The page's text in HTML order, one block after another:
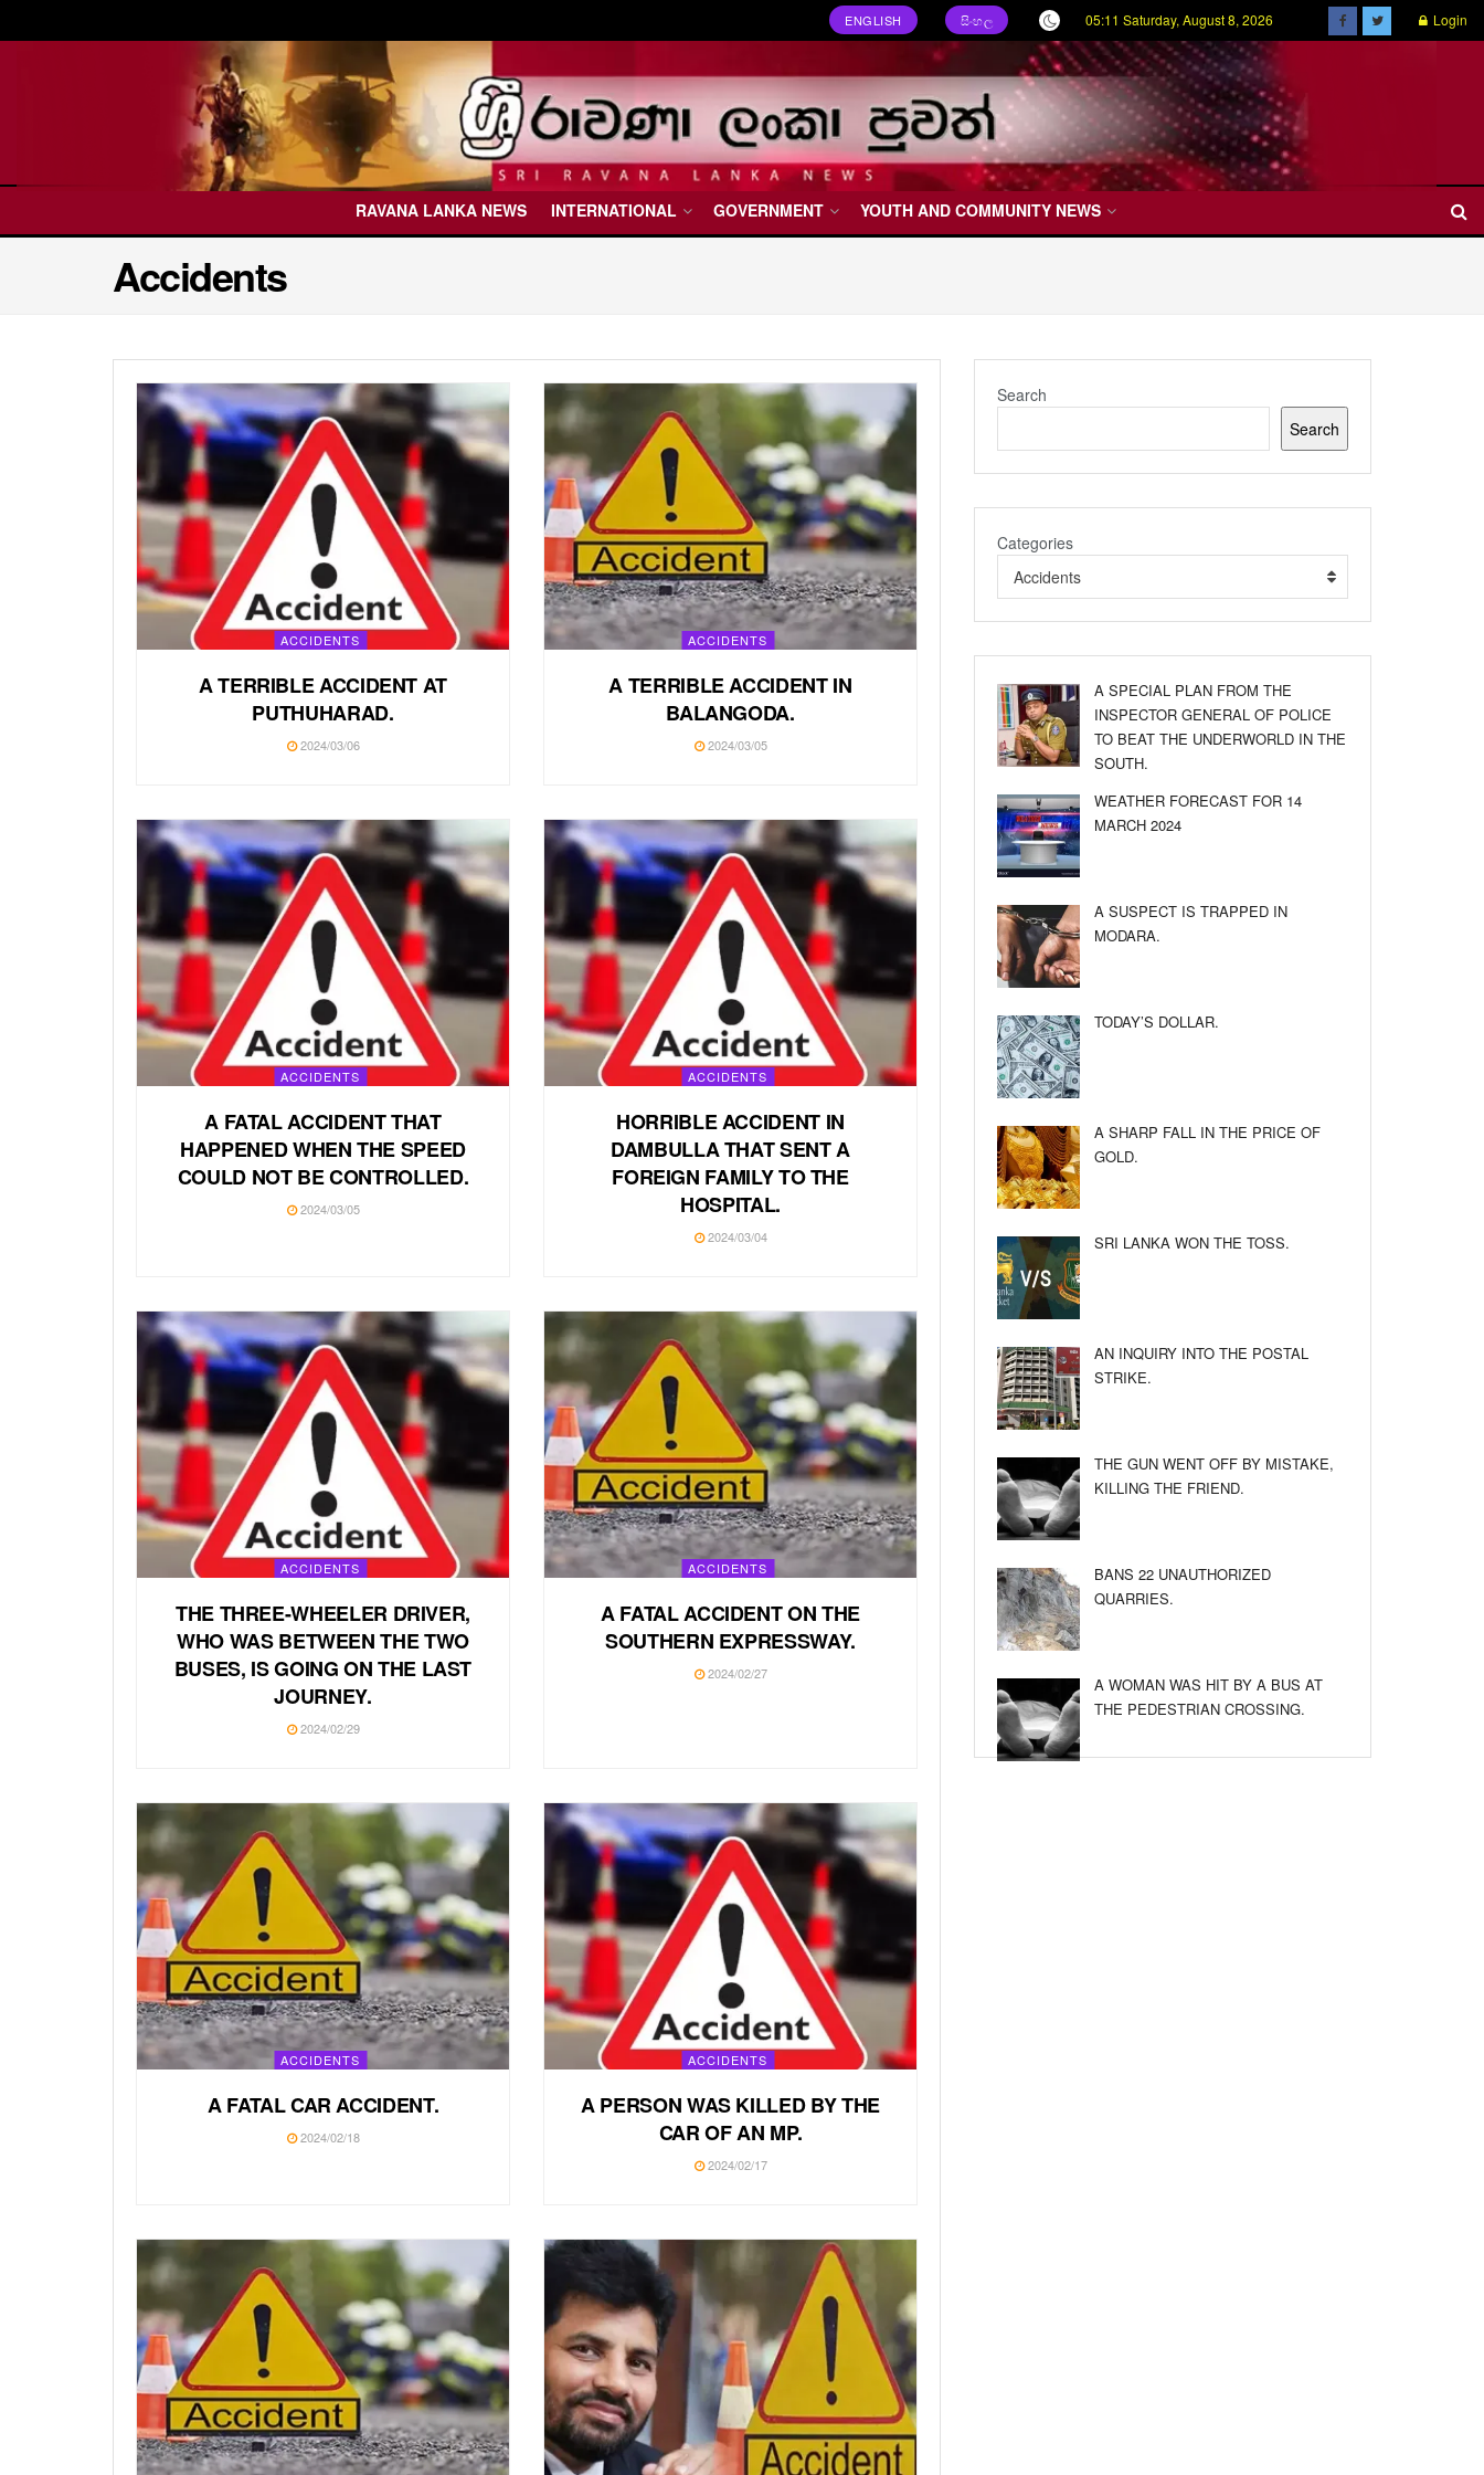
ENGLISH සිංහල 05:11 Saturday, August 8, 2026 Login
RAVANA LANKA NEWS INTERNATIONAL GOVERNMENT YOUTH AND COMMUNITY NEWS
Accidents
ACCIDENTS
A TERRIBLE ACCIDENT AT
PUTHUHARAD.
2024/03/06
ACCIDENTS
A TERRIBLE ACCIDENT IN
BALANGODA.
2024/03/05
ACCIDENTS
A FATAL ACCIDENT THAT
HAPPENED WHEN THE SPEED
COULD NOT BE CONTROLLED.
2024/03/05
ACCIDENTS
HORRIBLE ACCIDENT IN
DAMBULLA THAT SENT A
FOREIGN FAMILY TO THE
HOSPITAL.
2024/03/04
ACCIDENTS
THE THREE-WHEELER DRIVER,
WHO WAS BETWEEN THE TWO
BUSES, IS GOING ON THE LAST
JOURNEY.
2024/02/29
ACCIDENTS
A FATAL ACCIDENT ON THE
SOUTHERN EXPRESSWAY.
2024/02/27
ACCIDENTS
A FATAL CAR ACCIDENT.
2024/02/18
ACCIDENTS
A PERSON WAS KILLED BY THE
CAR OF AN MP.
2024/02/17
Search
Search
Categories
Accidents
A SPECIAL PLAN FROM THE
INSPECTOR GENERAL OF POLICE
TO BEAT THE UNDERWORLD IN THE
SOUTH.
WEATHER FORECAST FOR 14
MARCH 2024
A SUSPECT IS TRAPPED IN
MODARA.
TODAY’S DOLLAR.
A SHARP FALL IN THE PRICE OF
GOLD.
SRI LANKA WON THE TOSS.
AN INQUIRY INTO THE POSTAL
STRIKE.
THE GUN WENT OFF BY MISTAKE,
KILLING THE FRIEND.
BANS 22 UNAUTHORIZED
QUARRIES.
A WOMAN WAS HIT BY A BUS AT
THE PEDESTRIAN CROSSING.